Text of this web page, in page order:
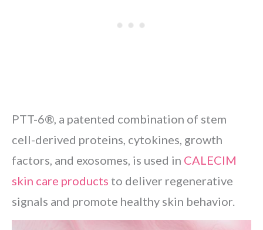
PTT-6®, a patented combination of stem
cell-derived proteins, cytokines, growth
factors, and exosomes, is used in CALECIM
skin care products to deliver regenerative
signals and promote healthy skin behavior.